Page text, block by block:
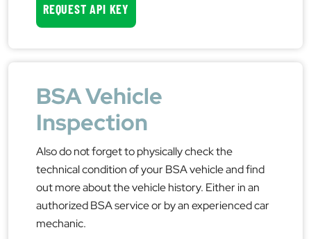
REQUEST API KEY
BSA Vehicle
Inspection
Also do not forget to physically check the
technical condition of your BSA vehicle and find
out more about the vehicle history. Either in an
authorized BSA service or by an experienced car
mechanic.